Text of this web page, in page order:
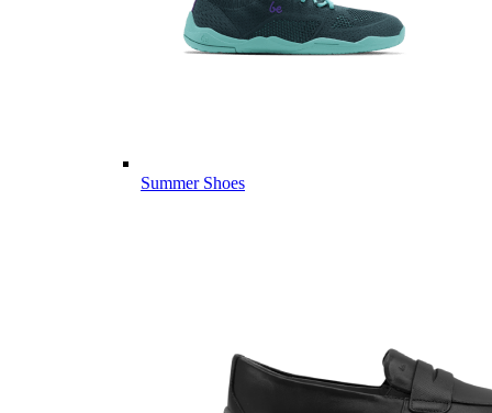
Summer Shoes